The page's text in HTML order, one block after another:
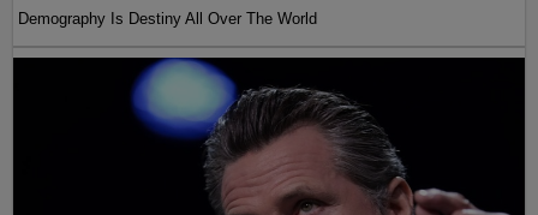
Demography Is Destiny All Over The World